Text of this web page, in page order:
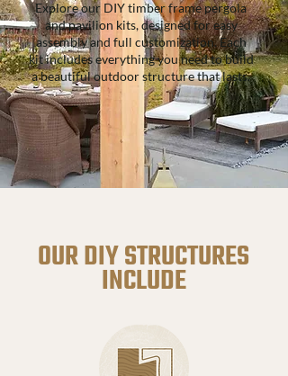
Explore our DIY timber frame pergola
and pavilion kits, designed for easy
assembly and full customization. Each
kit includes everything you need to build
a beautiful outdoor structure that lasts.
OUR DIY STRUCTURES
INCLUDE